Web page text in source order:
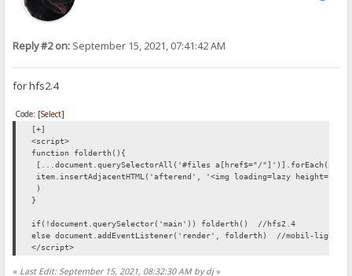
img.setAttribute("src",butt.getAttribute("link"));
par.appendChild(img);
</script>
Reply #2 on: September 15, 2021, 07:41:42 AM
for hfs2.4
Code: [Select]
[+]
<script>
function folderth(){
[...document.querySelectorAll('#files a[href$="/"]')].forEach(item
item.insertAdjacentHTML('afterend', '<img loading=lazy
)
}
if(!document.querySelector('main')) folderth() //hfs2.4
else document.addEventListener('render', folderth) //mobil-
</script>
« Last Edit: September 15, 2021, 08:32:30 AM by dj»